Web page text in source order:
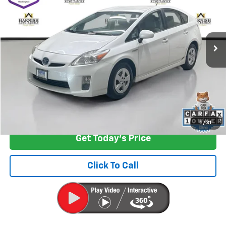
1 / 31
JTDKN3DU5B1334255 Stock:EV8690AModel:1221
Ext.
Less
Retail Price $9,199
Documentation Fee: +$200
Internet Price
Start Buying Process
Get Today's Price
Click To Call